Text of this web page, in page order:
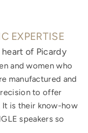
EXPERTISE
of Picardy
and women who
manufactured and
to offer
It is their know-how
speakers so